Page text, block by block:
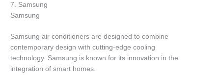
7.
Samsung
Samsung
Samsung air conditioners are designed to combine
contemporary design with cutting-edge cooling
technology. Samsung is known for its innovation in the
integration of smart homes.